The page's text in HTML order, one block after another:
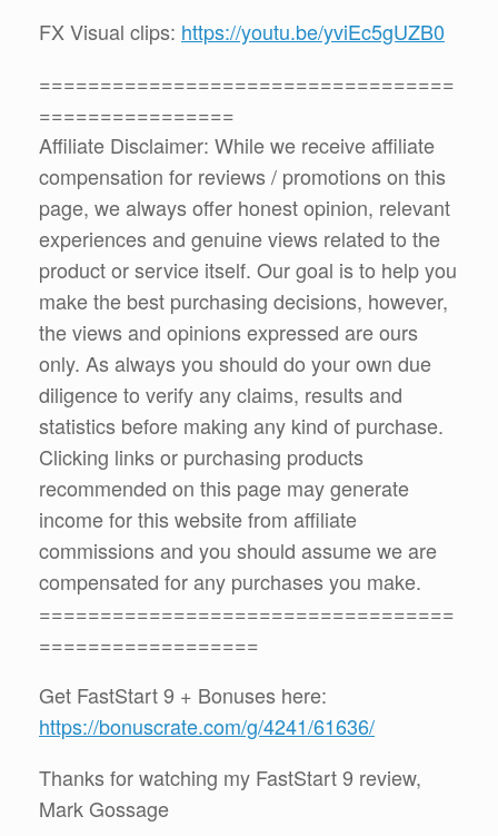
FX Visual clips: https://youtu.be/yviEc5gUZB0
==================================
================
Affiliate Disclaimer: While we receive affiliate
compensation for reviews / promotions on this
page, we always offer honest opinion, relevant
experiences and genuine views related to the
product or service itself. Our goal is to help you
make the best purchasing decisions, however,
the views and opinions expressed are ours
only. As always you should do your own due
diligence to verify any claims, results and
statistics before making any kind of purchase.
Clicking links or purchasing products
recommended on this page may generate
income for this website from affiliate
commissions and you should assume we are
compensated for any purchases you make.
==================================
==================
Get FastStart 9 + Bonuses here:
https://bonuscrate.com/g/4241/61636/
Thanks for watching my FastStart 9 review,
Mark Gossage